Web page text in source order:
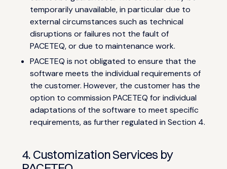
temporarily unavailable, in particular due to
external circumstances such as technical
disruptions or failures not the fault of
PACETEQ, or due to maintenance work.
PACETEQ is not obligated to ensure that the
software meets the individual requirements of
the customer. However, the customer has the
option to commission PACETEQ for individual
adaptations of the software to meet specific
requirements, as further regulated in Section 4.
4. Customization Services by